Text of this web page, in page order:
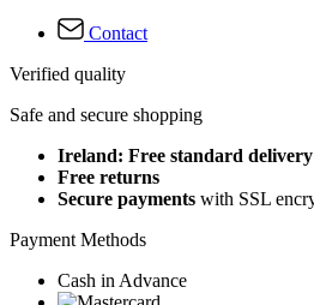
Contact
Verified quality
Safe and secure shopping
Ireland: Free standard delivery
Free returns
Secure payments with SSL
Payment Methods
Cash in Advance